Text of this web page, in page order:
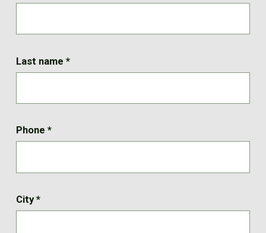
Last name *
Phone *
City*